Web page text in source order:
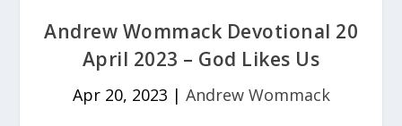
Andrew Wommack Devotional 20
April 2023 – God Likes Us
Apr 20, 2023 | Andrew Wommack